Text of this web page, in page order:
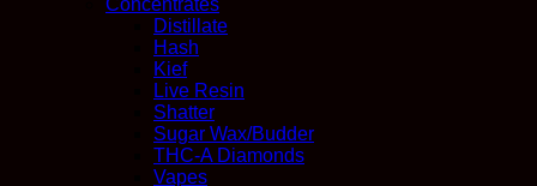
Concentrates
Distillate
Hash
Kief
Live Resin
Shatter
Sugar Wax/Budder
THC-A Diamonds
Vapes